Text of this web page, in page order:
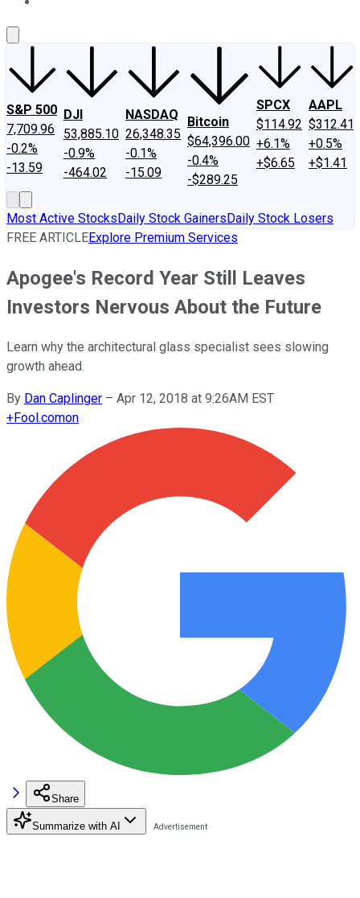
S&P 500
7,709.96
-0.2%
-13.59
DJI
53,885.10
-0.9%
-464.02
NASDAQ
26,348.35
-0.1%
-15.09
Bitcoin
$64,396.00
-0.4%
-$289.25
SPCX
$114.92
+6.1%
+$6.65
AAPL
$312.41
+0.5%
+$1.41
Most Active StocksDaily Stock GainersDaily Stock Losers
FREE ARTICLEExplore Premium Services
Apogee's Record Year Still Leaves
Investors Nervous About the Future
Learn why the architectural glass specialist sees slowing
growth ahead.
By Dan Caplinger – Apr 12, 2018 at 9:26AM EST
+Fool.comon
Share
Summarize with AI